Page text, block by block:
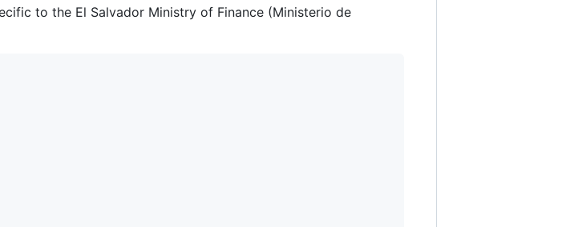
to the El Salvador Ministry of Finance (Ministerio de